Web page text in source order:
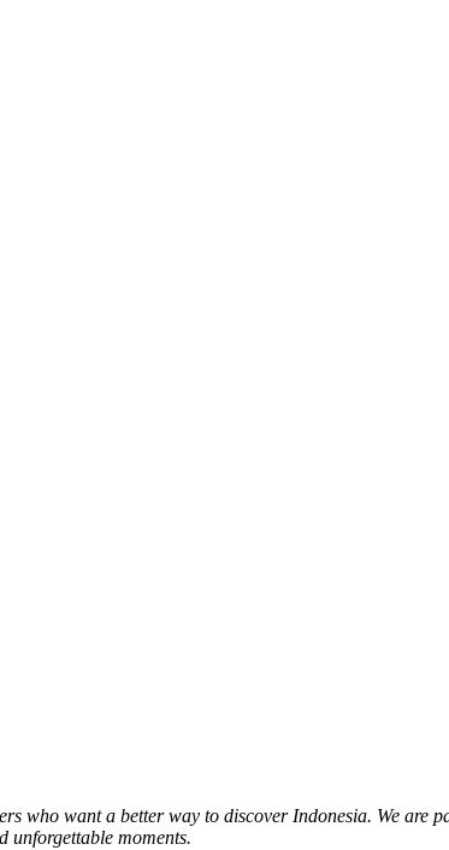
who want a better way to discover Indonesia. We are
unforgettable moments.